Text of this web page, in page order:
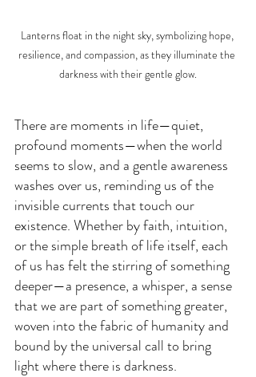
Lanterns float in the night sky, symbolizing hope,
resilience, and compassion, as they illuminate the
darkness with their gentle glow.
There are moments in life—quiet,
profound moments—when the world
seems to slow, and a gentle awareness
washes over us, reminding us of the
invisible currents that touch our
existence. Whether by faith, intuition,
or the simple breath of life itself, each
of us has felt the stirring of something
deeper—a presence, a whisper, a sense
that we are part of something greater,
woven into the fabric of humanity and
bound by the universal call to bring
light where there is darkness.